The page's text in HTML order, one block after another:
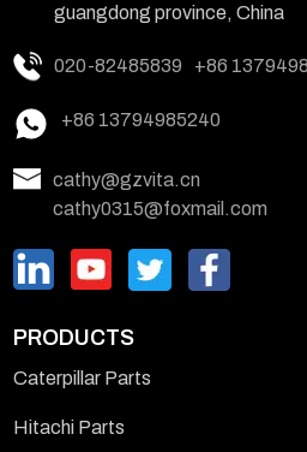
guangdong province, China
020-82485839 +86
+86 13794985240
cathy@gzvita.cn
cathy0315@foxmail.com
PRODUCTS
Caterpillar Parts
Hitachi Parts